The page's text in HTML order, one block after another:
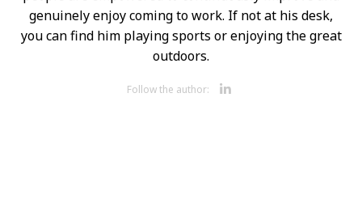
genuinely enjoy coming to work. If not at his desk,
you can find him playing sports or enjoying the great
outdoors.
Follow the author: